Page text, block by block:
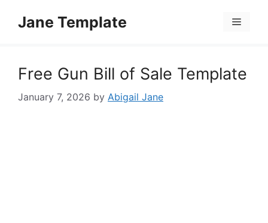
Jane Template Menu
Free Gun Bill of Sale Template
January 7, 2026 by Abigail Jane